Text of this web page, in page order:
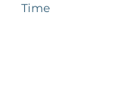
Time